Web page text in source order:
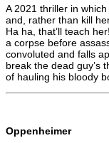
A 2021 thriller in
and, rather than kill
Ha ha, that’ll teach
a corpse before
convoluted and falls
break the dead guy’s
of hauling his bloody
Oppenheimer